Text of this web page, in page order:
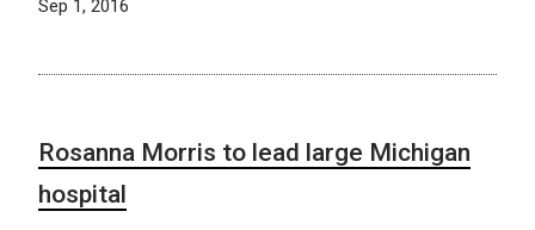
Sep 1, 2016
Rosanna Morris to lead large Michigan
hospital